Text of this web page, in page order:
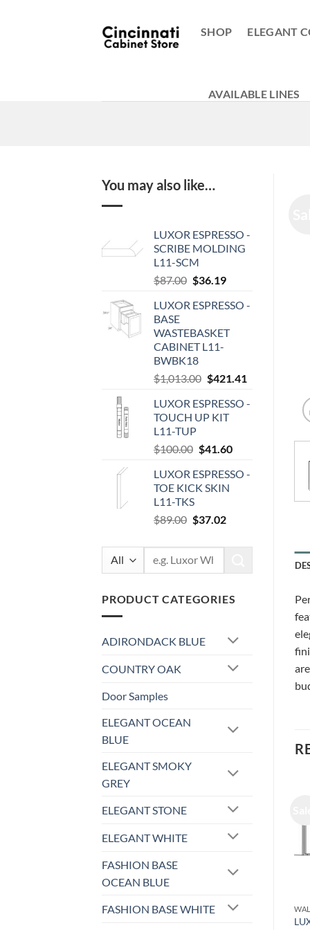
SHOP ELEGANT
AVAILABLE LINES
You may also like…
LUXOR ESPRESSO -
SCRIBE MOLDING
L11-SCM
$87.00 Original
was:
$36.19Current
is:
LUXOR ESPRESSO -
BASE
WASTEBASKET
CABINET L11-
BWBK18
$1,013.00 Original
was:
$1,013.00.
$421.41
is:
LUXOR ESPRESSO -
TOUCH UP KIT
L11-TUP
$100.00 Original
was:
$100.00.
$41.60Current
is:
LUXOR ESPRESSO -
TOE KICK SKIN
L11-TKS
$89.00 Original
was:
$89.00.
$37.02Current
is:
Search
PRODUCT CATEGORIES
ADIRONDACK BLUE
COUNTRY OAK
Door Samples
ELEGANT OCEAN
BLUE
ELEGANT SMOKY
GREY
ELEGANT STONE
ELEGANT WHITE
FASHION BASE
OCEAN BLUE
FASHION BASE WHITE
Sale!
WALL CABINET